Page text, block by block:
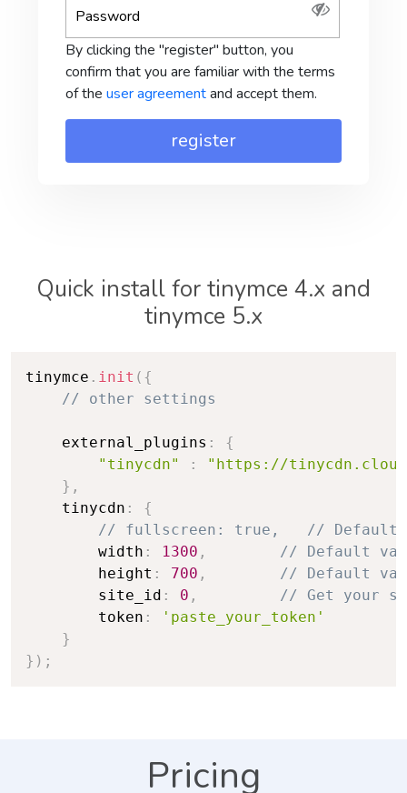
By clicking the "register" button, you
confirm that you are familiar with the terms
of theuser agreementand accept them.
Quick install for tinymce 4.x and
tinymce 5.x
tinymce . init ( {
// other settings
    external_plugins
:
{
"tinycdn"
:
"https://
} ,
    tinycdn
:
{
// fullscreen: true,   // Default
        width
: 1300 ,
// Default
        height
: 700 ,
// Default
        site_id
: 0 ,
// Get your
        token
:
'paste_your_token'
}
} ) ;
Pricing